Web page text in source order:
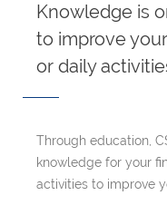
Knowledge is
to improve
or daily
Through education,
knowledge for your
activities to improve